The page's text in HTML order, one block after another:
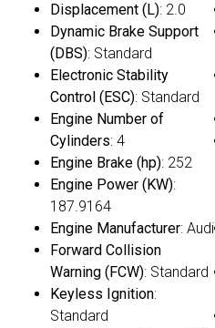
Displacement (L): 2.0
Dynamic Brake Support
(DBS): Standard
Electronic Stability
Control (ESC): Standard
Engine Number of
Cylinders: 4
Engine Brake (hp): 252
Engine Power (KW):
187.9164
Engine Manufacturer: Audi
Forward Collision
Warning (FCW): Standard
Keyless Ignition:
Standard